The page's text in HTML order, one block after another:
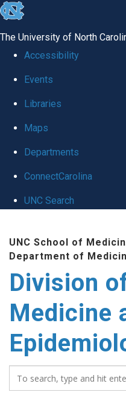
skip
global
The University of North
Accessibility
Events
Libraries
Maps
Departments
ConnectCarolina
UNC Search
content
UNC School of
Department of
Division
Medicine